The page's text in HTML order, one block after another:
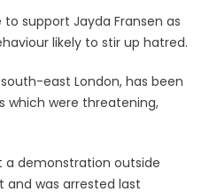
support Jayda Fransen as
likely to stir up hatred.
east London, has been
which were threatening,
a demonstration outside
and was arrested last